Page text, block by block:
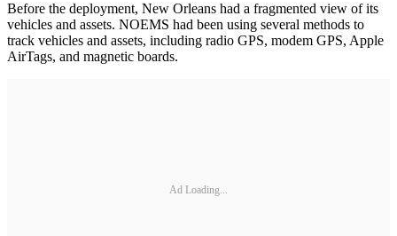
Before the deployment, New Orleans had a fragmented view of its
vehicles and assets. NOEMS had been using several methods to
track vehicles and assets, including radio GPS, modem GPS, Apple
AirTags, and magnetic boards.
Ad Loading...